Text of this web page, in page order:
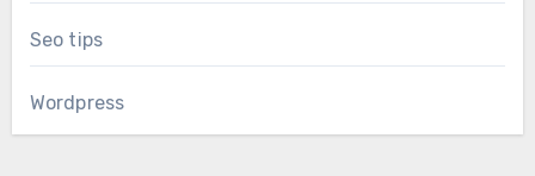
Seo tips
Wordpress